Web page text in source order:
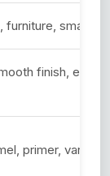
furniture, small
finish, easy
primer,